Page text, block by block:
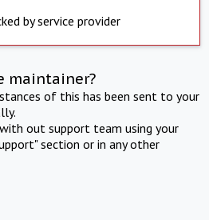
by service provider
maintainer?
of this has been sent to your
out support team using your
section or in any other